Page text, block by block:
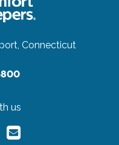
Connecticut
us